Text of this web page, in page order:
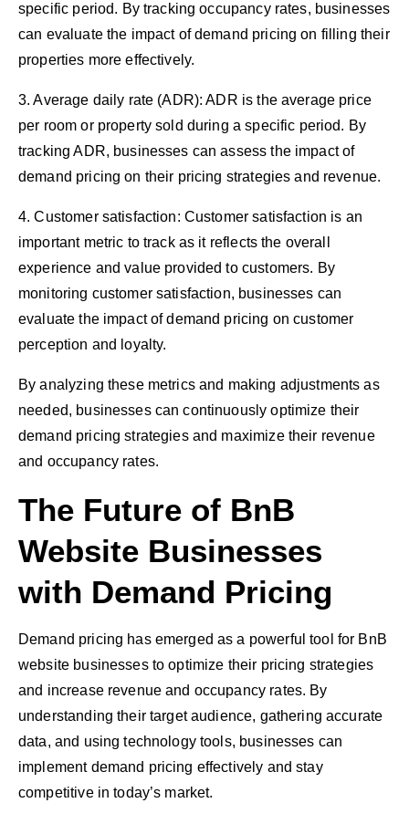
specific period. By tracking occupancy rates, businesses
can evaluate the impact of demand pricing on filling their
properties more effectively.
3. Average daily rate (ADR): ADR is the average price
per room or property sold during a specific period. By
tracking ADR, businesses can assess the impact of
demand pricing on their pricing strategies and revenue.
4. Customer satisfaction: Customer satisfaction is an
important metric to track as it reflects the overall
experience and value provided to customers. By
monitoring customer satisfaction, businesses can
evaluate the impact of demand pricing on customer
perception and loyalty.
By analyzing these metrics and making adjustments as
needed, businesses can continuously optimize their
demand pricing strategies and maximize their revenue
and occupancy rates.
The Future of BnB
Website Businesses
with Demand Pricing
Demand pricing has emerged as a powerful tool for BnB
website businesses to optimize their pricing strategies
and increase revenue and occupancy rates. By
understanding their target audience, gathering accurate
data, and using technology tools, businesses can
implement demand pricing effectively and stay
competitive in today’s market.